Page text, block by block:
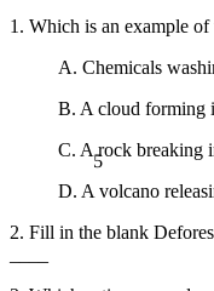
5
1. Which is an example
A. Chemicals
B. A cloud forming
C. A rock breaking
D. A volcano
2. Fill in the blank